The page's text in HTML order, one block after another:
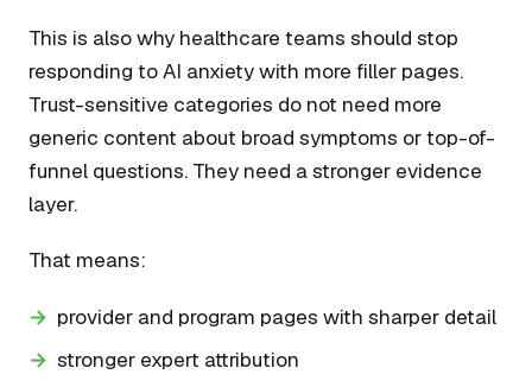
This is also why healthcare teams should stop
responding to AI anxiety with more filler pages.
Trust-sensitive categories do not need more
generic content about broad symptoms or top-of-
funnel questions. They need a stronger evidence
layer.
That means:
provider and program pages with sharper detail
stronger expert attribution